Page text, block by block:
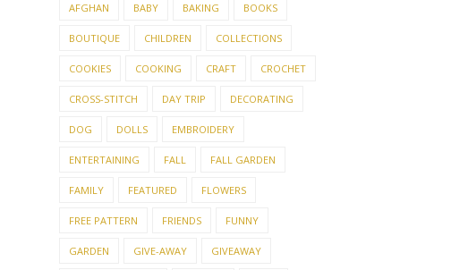
AFGHAN BABY BAKING BOOKS
BOUTIQUE CHILDREN COLLECTIONS
COOKIES COOKING CRAFT CROCHET
CROSS-STITCH DAY TRIP DECORATING
DOG DOLLS EMBROIDERY
ENTERTAINING FALL FALL GARDEN
FAMILY FEATURED FLOWERS
FREE PATTERN FRIENDS FUNNY
GARDEN GIVE-AWAY GIVEAWAY